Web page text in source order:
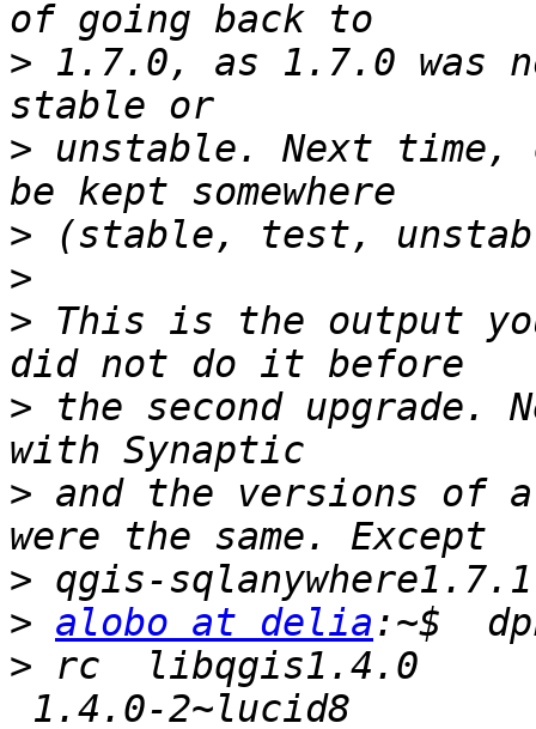
> 1.7.0, as 1.7.0 was
> unstable. Next time,
>
>
> This is the output
> the second upgrade.
> and the versions of
>
> alobo at delia
> rc